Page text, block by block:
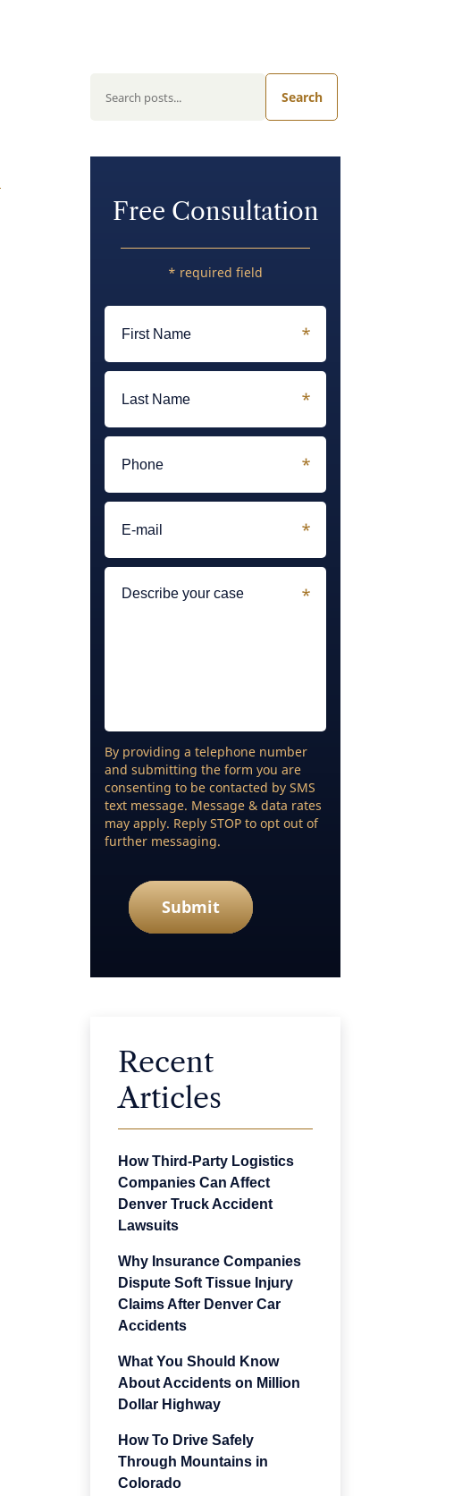
Search
Free Consultation
* required field
By providing a telephone number
and submitting the form you are
consenting to be contacted by SMS
text message. Message & data rates
may apply. Reply STOP to opt out of
further messaging.
Submit
Recent
Articles
How Third-Party Logistics
Companies Can Affect
Denver Truck Accident
Lawsuits
Why Insurance Companies
Dispute Soft Tissue Injury
Claims After Denver Car
Accidents
What You Should Know
About Accidents on Million
Dollar Highway
How To Drive Safely
Through Mountains in
Colorado